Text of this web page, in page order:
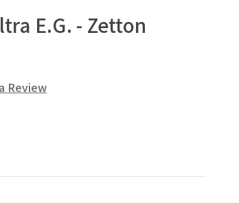
E.G. - Zetton
Review